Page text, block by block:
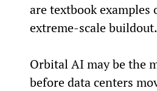
are textbook
extreme-scale buildout.
Orbital AI may be the
before data centers